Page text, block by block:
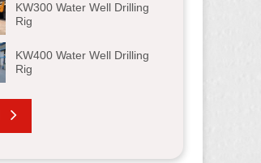
KW300 Water Well Drilling
Rig
KW400 Water Well Drilling
Rig